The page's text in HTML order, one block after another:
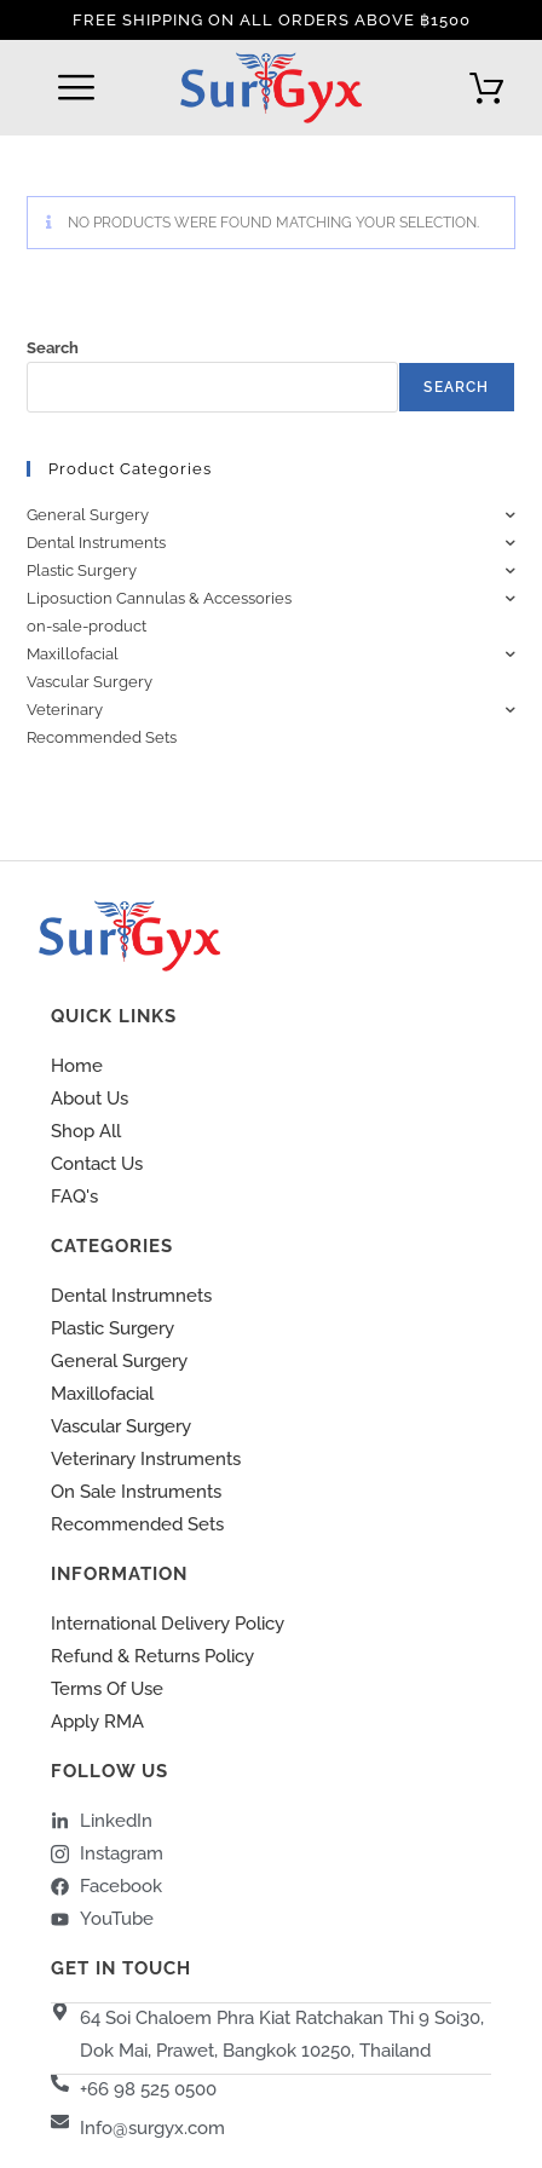
FREE SHIPPING ON ALL ORDERS ABOVE ฿1500
NO PRODUCTS WERE FOUND MATCHING YOUR SELECTION.
Search
SEARCH
Product Categories
General Surgery
Dental Instruments
Plastic Surgery
Liposuction Cannulas & Accessories
on-sale-product
Maxillofacial
Vascular Surgery
Veterinary
Recommended Sets
QUICK LINKS
Home
About Us
Shop All
Contact Us
FAQ's
CATEGORIES
Dental Instrumnets
Plastic Surgery
General Surgery
Maxillofacial
Vascular Surgery
Veterinary Instruments
On Sale Instruments
Recommended Sets
INFORMATION
International Delivery Policy
Refund & Returns Policy
Terms Of Use
Apply RMA
FOLLOW US
LinkedIn
Instagram
Facebook
YouTube
GET IN TOUCH
64 Soi Chaloem Phra Kiat Ratchakan Thi 9 Soi30,
Dok Mai, Prawet, Bangkok 10250, Thailand
+66 98 525 0500
Info@surgyx.com